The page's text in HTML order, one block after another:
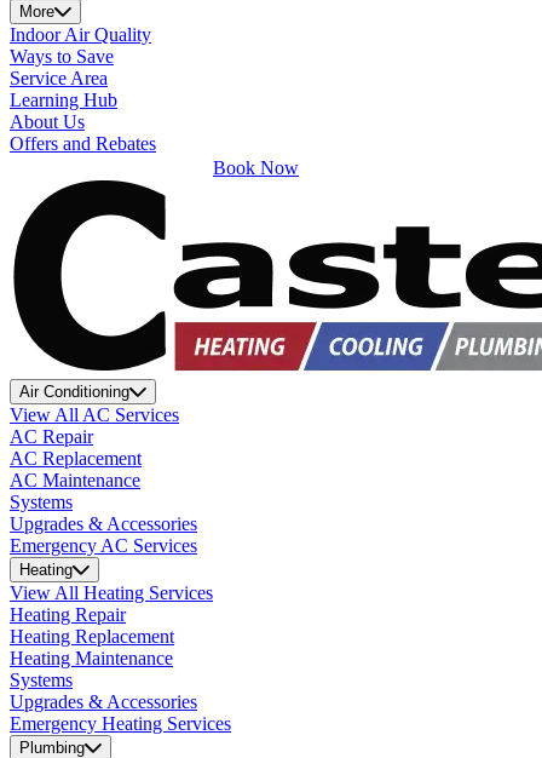
More
Indoor Air Quality
Ways to Save
Service Area
Learning Hub
About Us
Offers and Rebates
Book Now
Air Conditioning
View All AC Services
AC Repair
AC Replacement
AC Maintenance
Systems
Upgrades & Accessories
Emergency AC Services
Heating
View All Heating Services
Heating Repair
Heating Replacement
Heating Maintenance
Systems
Upgrades & Accessories
Emergency Heating Services
Plumbing